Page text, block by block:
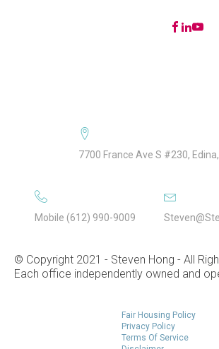
7700 France Ave S #230,
Mobile (612) 990-9009
© Copyright 2021 - Steven Hong - All
Each office independently owned and
Fair Housing Policy
Privacy Policy
Terms Of Service